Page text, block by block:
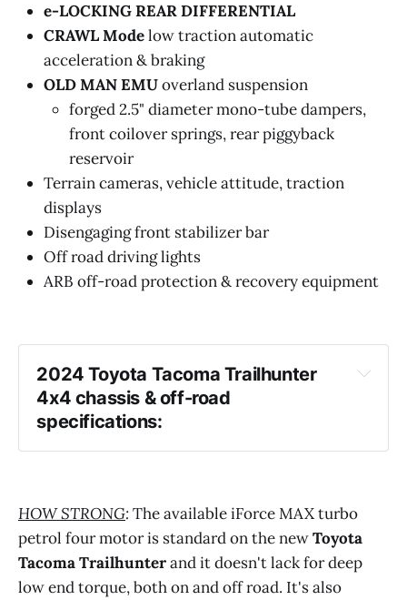
e-LOCKING REAR DIFFERENTIAL
CRAWL Modelow traction automatic
acceleration & braking
OLD MAN EMUoverland suspension
forged 2.5" diameter mono-tube dampers,
front coilover springs, rear piggyback
reservoir
Terrain cameras, vehicle attitude, traction
displays
Disengaging front stabilizer bar
Off road driving lights
ARB off-road protection & recovery equipment
2024 Toyota Tacoma Trailhunter
4x4 chassis & off-road
specifications:
HOW STRONG:The available iForce MAX turbo
petrol four motor is standard on the newToyota
Tacoma Trailhunterand it doesn't lack for deep
low end torque, both on and off road. It's also